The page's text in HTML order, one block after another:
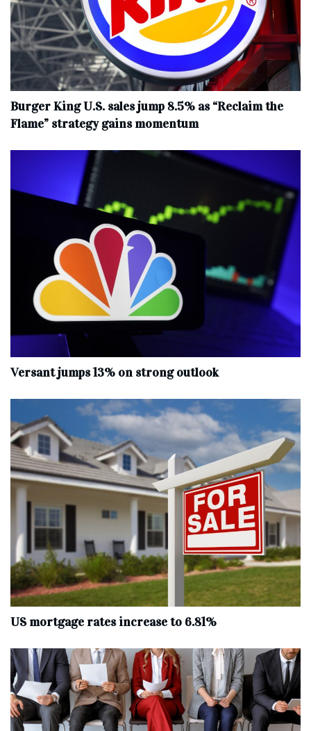
Burger King U.S. sales jump 8.5% as “Reclaim the
Flame” strategy gains momentum
Versant jumps 13% on strong outlook
US mortgage rates increase to 6.81%